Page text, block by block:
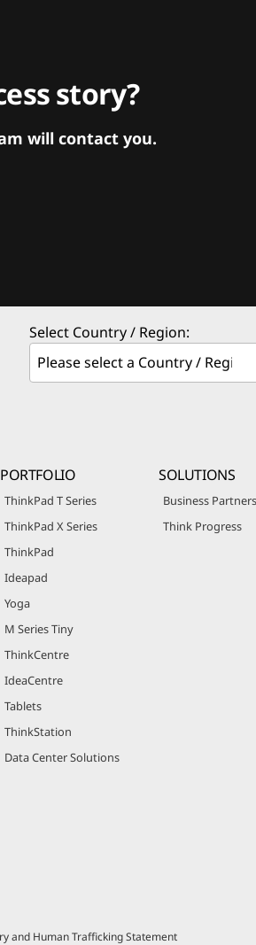
story?
will contact you.
Select Country / Region:
PORTFOLIO
ThinkPad T Series
ThinkPad X Series
ThinkPad
Ideapad
Yoga
M Series Tiny
ThinkCentre
IdeaCentre
Tablets
ThinkStation
Data Center Solutions
SOLUTIONS
Business Partners
Think Progress
and Human Trafficking Statement